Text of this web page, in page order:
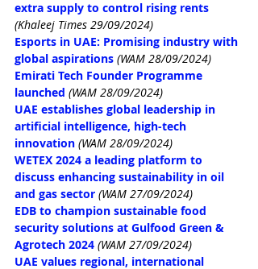
extra supply to control rising rents
(Khaleej Times 29/09/2024)
Esports in UAE: Promising industry with
global aspirations (WAM 28/09/2024)
Emirati Tech Founder Programme
launched (WAM 28/09/2024)
UAE establishes global leadership in
artificial intelligence, high-tech
innovation (WAM 28/09/2024)
WETEX 2024 a leading platform to
discuss enhancing sustainability in oil
and gas sector (WAM 27/09/2024)
EDB to champion sustainable food
security solutions at Gulfood Green &
Agrotech 2024 (WAM 27/09/2024)
UAE values regional, international